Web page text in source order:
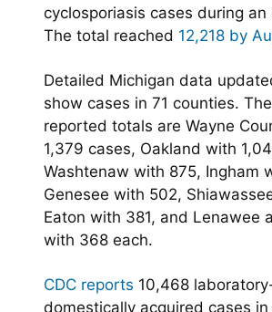
cyclosporiasis cases during an
The total reached 12,218 by
Detailed Michigan data
show cases in 71 counties.
reported totals are Wayne
1,379 cases, Oakland with
Washtenaw with 875, Ingham
Genesee with 502,
Eaton with 381, and Lenawee
with 368 each.
CDC reports 10,468
domestically acquired cases